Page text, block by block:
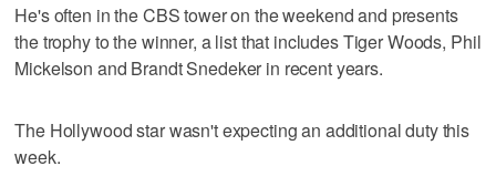
He's often in the CBS tower on the weekend and presents
the trophy to the winner, a list that includes Tiger Woods, Phil
Mickelson and Brandt Snedeker in recent years.
The Hollywood star wasn't expecting an additional duty this
week.